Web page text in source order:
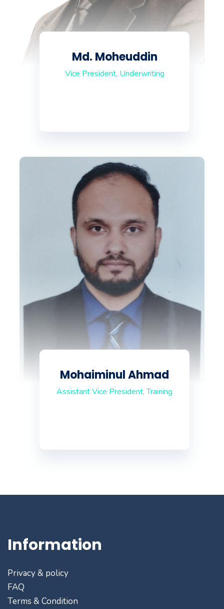
Md. Moheuddin
Vice President, Underwriting
Mohaiminul Ahmad
Assistant Vice President, Training
Information
Privacy & policy
FAQ
Terms & Condition